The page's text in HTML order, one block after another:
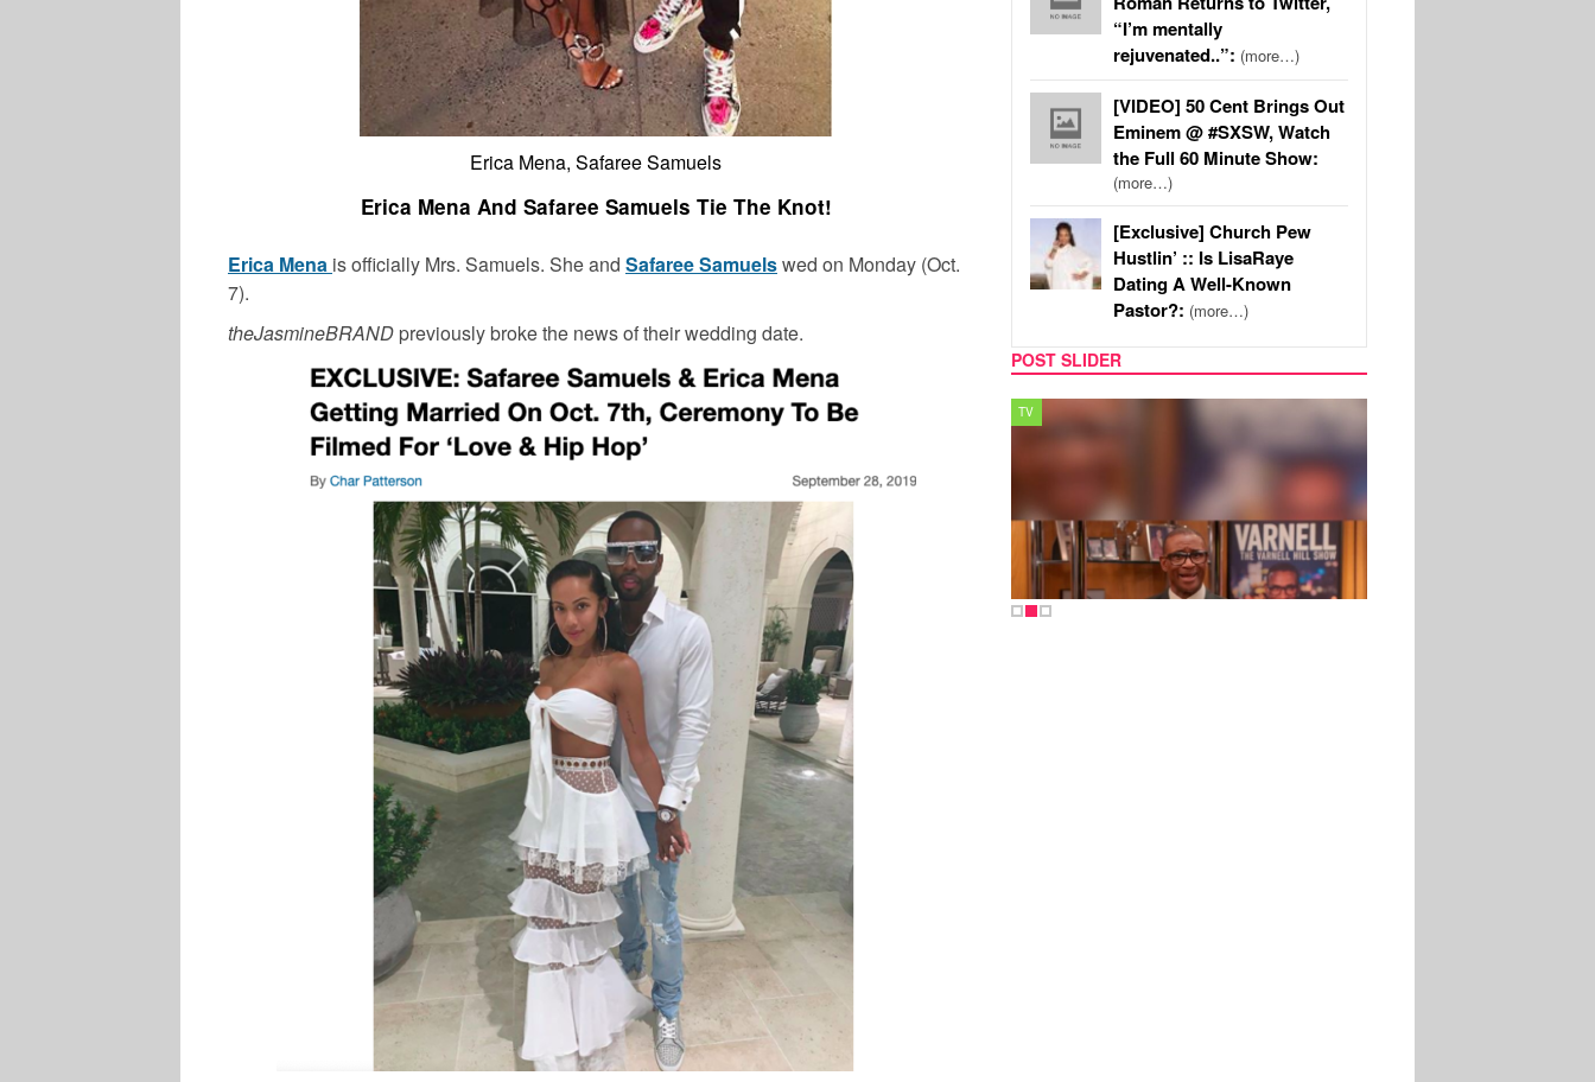
Erica Mena, Safaree Samuels
Erica Mena And Safaree Samuels Tie The Knot!
Erica Mena is officially Mrs. Samuels. She and Safaree Samuelswed on Monday (Oct.
7).
theJasmineBRAND previously broke the news of their wedding date.
“I’m mentally
rejuvenated..”: (more…)
[VIDEO] 50 Cent Brings Out
Eminem @ #SXSW, Watch
the Full 60 Minute Show:
(more…)
[Exclusive] Church Pew
Hustlin’ :: Is LisaRaye
Dating A Well-Known
Pastor?: (more…)
POST SLIDER
SPORTS TV